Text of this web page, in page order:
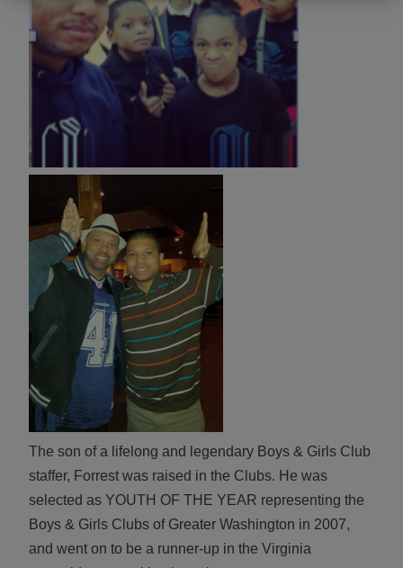
The son of a lifelong and legendary Boys & Girls Club
staffer, Forrest was raised in the Clubs. He was
selected as YOUTH OF THE YEAR representing the
Boys & Girls Clubs of Greater Washington in 2007,
and went on to be a runner-up in the Virginia